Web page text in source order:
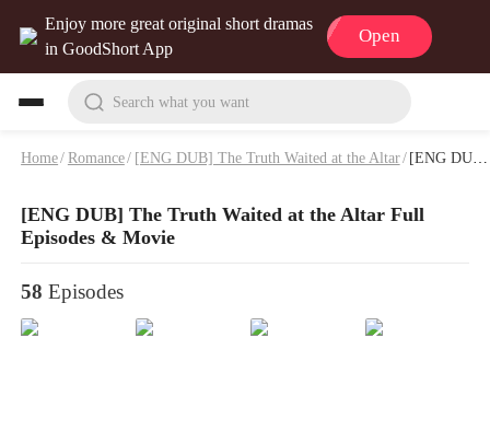
Enjoy more great original short dramas
in GoodShort App
Open
Search what you want
Home/Romance/ [ENG DUB] The Truth Waited at the Altar/[ENG DUB] The Truth Waited at the Altar Full Episodes & Movie
[ENG DUB] The Truth Waited at the Altar Full
Episodes & Movie
58 Episodes